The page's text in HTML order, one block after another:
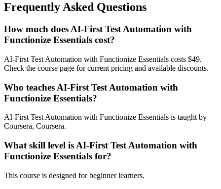
Frequently Asked Questions
How much does AI-First Test Automation with
Functionize Essentials cost?
AI-First Test Automation with Functionize Essentials costs $49.
Check the course page for current pricing and available discounts.
Who teaches AI-First Test Automation with
Functionize Essentials?
AI-First Test Automation with Functionize Essentials is taught by
Coursera, Coursera.
What skill level is AI-First Test Automation with
Functionize Essentials for?
This course is designed for beginner learners.